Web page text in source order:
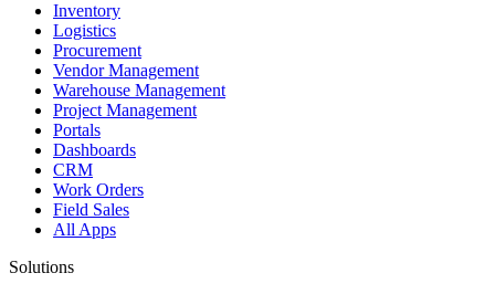
Inventory
Logistics
Procurement
Vendor Management
Warehouse Management
Project Management
Portals
Dashboards
CRM
Work Orders
Field Sales
All Apps
Solutions